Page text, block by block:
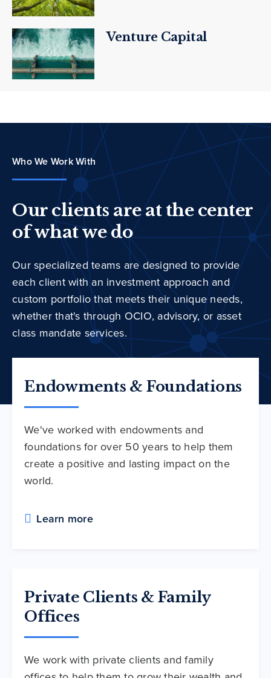
Venture Capital
Who We Work With
Our clients are at the center
of what we do
Our specialized teams are designed to provide
each client with an investment approach and
custom portfolio that meets their unique needs,
whether that's through OCIO, advisory, or asset
class mandate services.
Endowments & Foundations
We've worked with endowments and
foundations for over 50 years to help them
create a positive and lasting impact on the
world.
Learn more
Private Clients & Family
Offices
We work with private clients and family